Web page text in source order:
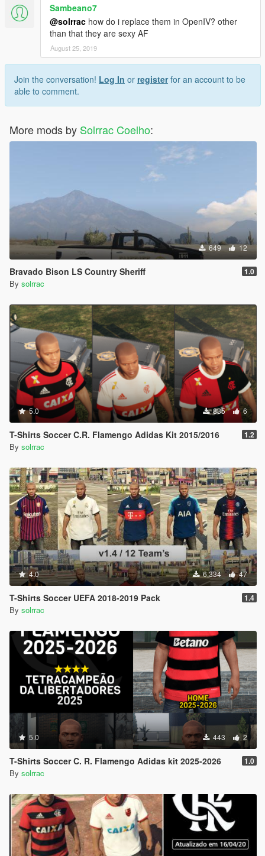
Sambeano7
@solrrac how do i replace them in OpenIV? other
than that they are sexy AF
August 25, 2019
Join the conversation! Log In or registerfor an account to be
able to comment.
More mods by Solrrac Coelho:
649 12
Bravado Bison LS Country Sheriff 1.0
By solrrac
5.0 835 6
T-Shirts Soccer C.R. Flamengo Adidas Kit 2015/2016 1.2
By solrrac
4.0 6,334 47
T-Shirts Soccer UEFA 2018-2019 Pack 1.4
By solrrac
5.0 443 2
T-Shirts Soccer C. R. Flamengo Adidas kit 2025-2026 1.0
By solrrac